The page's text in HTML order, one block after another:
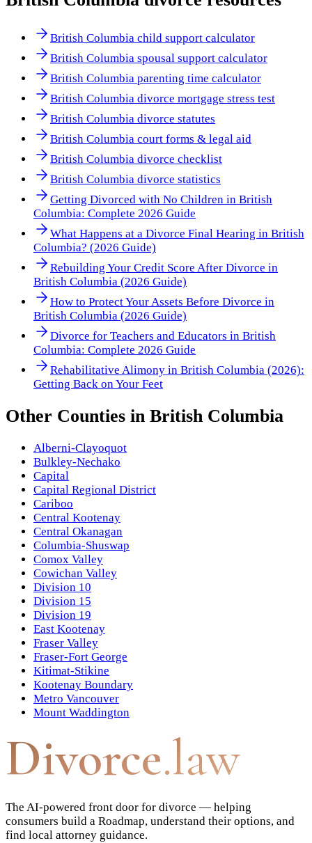
British Columbia child support calculator
British Columbia spousal support calculator
British Columbia parenting time calculator
British Columbia divorce mortgage stress test
British Columbia divorce statutes
British Columbia court forms & legal aid
British Columbia divorce checklist
British Columbia divorce statistics
Getting Divorced with No Children in British
Columbia: Complete 2026 Guide
What Happens at a Divorce Final Hearing in British
Columbia? (2026 Guide)
Rebuilding Your Credit Score After Divorce in
British Columbia (2026 Guide)
How to Protect Your Assets Before Divorce in
British Columbia (2026 Guide)
Divorce for Teachers and Educators in British
Columbia: Complete 2026 Guide
Rehabilitative Alimony in British Columbia (2026):
Getting Back on Your Feet
Other Counties in British Columbia
Alberni-Clayoquot
Bulkley-Nechako
Capital
Capital Regional District
Cariboo
Central Kootenay
Central Okanagan
Columbia-Shuswap
Comox Valley
Cowichan Valley
Division 10
Division 15
Division 19
East Kootenay
Fraser Valley
Fraser-Fort George
Kitimat-Stikine
Kootenay Boundary
Metro Vancouver
Mount Waddington
Divorce.law
The AI-powered front door for divorce — helping
consumers build a Roadmap, understand their options, and
find local attorney guidance.